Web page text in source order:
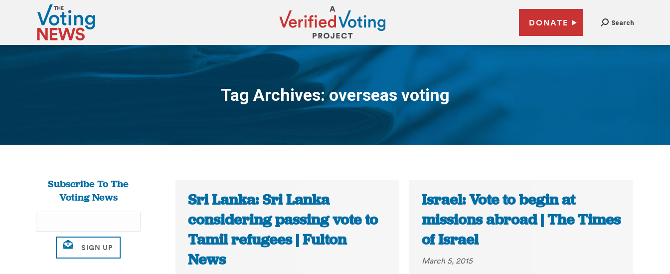
DONATE Search
Tag Archives:overseas voting
You are here:
Subscribe To The
Voting News
Sri Lanka: Sri Lanka
considering passing vote to
Tamil refugees | Fulton
News
Israel: Vote to begin at
missions abroad | The Times
of Israel
March 5, 2015